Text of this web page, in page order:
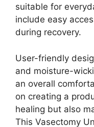
suitable for
include easy
during recovery.
User-friendly
and moisture-
an overall
on creating a
healing but also
This Vasectomy